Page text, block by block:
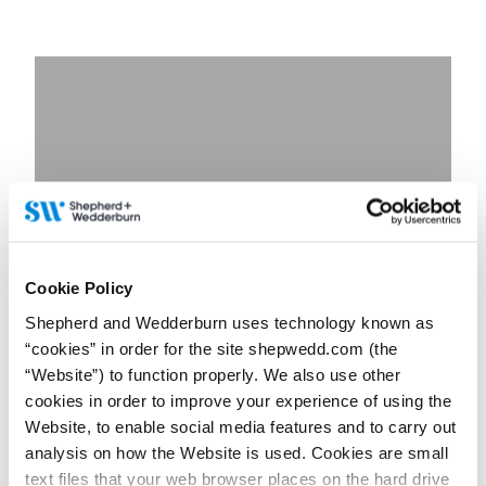
Cookie Policy
Shepherd and Wedderburn uses technology known as
“cookies” in order for the site shepwedd.com (the
“Website”) to function properly. We also use other
cookies in order to improve your experience of using the
Website, to enable social media features and to carry out
analysis on how the Website is used. Cookies are small
text files that your web browser places on the hard drive